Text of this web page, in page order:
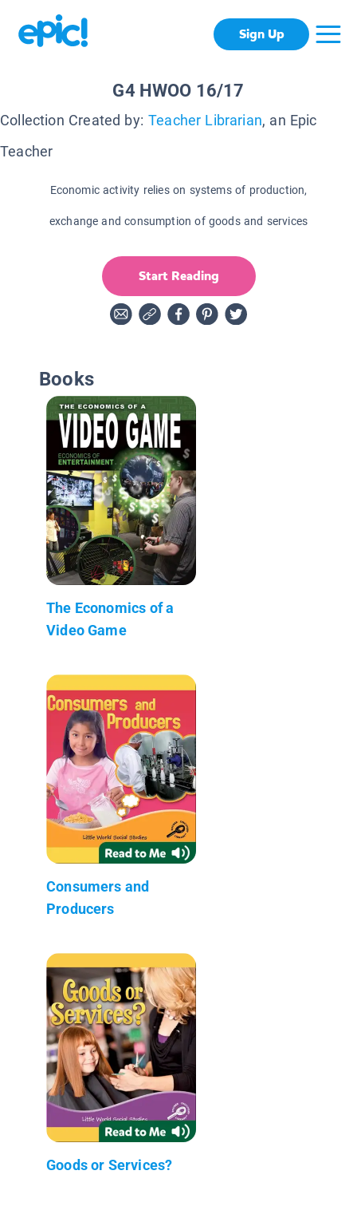
Sign Up
G4 HWOO 16/17
Collection Created by: Teacher Librarian, an Epic
Teacher
Economic activity relies on systems of production,
exchange and consumption of goods and services
Start Reading
Books
The Economics of a
Video Game
Consumers and
Producers
Goods or Services?